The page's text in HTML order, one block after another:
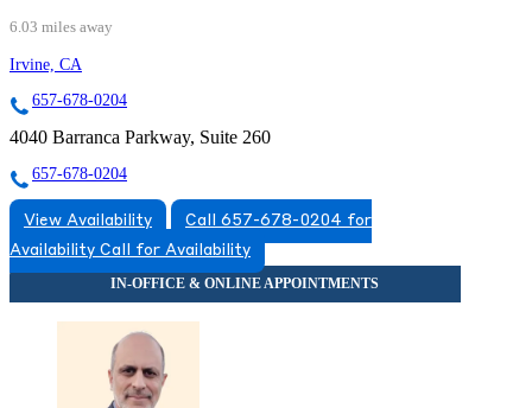
6.03 miles away
Irvine, CA
657-678-0204
4040 Barranca Parkway, Suite 260
657-678-0204
View Availability
Call 657-678-0204 for
Availability Call for Availability